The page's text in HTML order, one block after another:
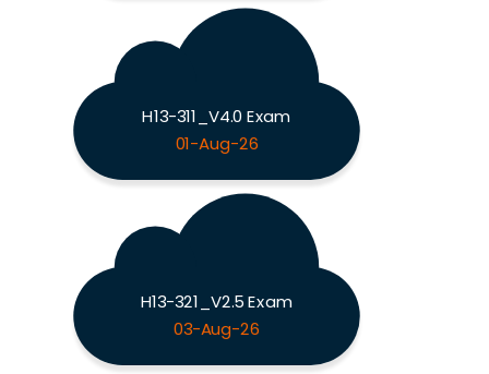
H13-311_V4.0 Exam
01-Aug-26
H13-321_V2.5 Exam
03-Aug-26